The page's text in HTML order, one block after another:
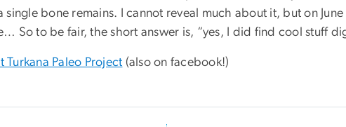
single bone remains. I cannot reveal much about it, but on
So to be fair, the short answer is, “yes, I did find cool stuff
Turkana Paleo Project (also on facebook!)